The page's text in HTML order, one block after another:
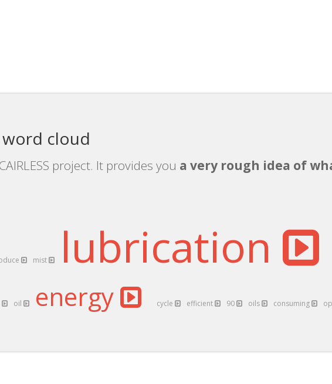
word cloud
project. It provides you a very rough idea of
mist lubrication
oil energy cycle efficient 90 oils consuming